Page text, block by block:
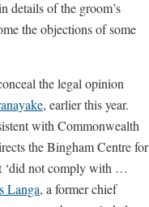
details of the groom’s
the objections of some
the legal opinion
, earlier this year.
with Commonwealth
the Bingham Centre for
‘did not comply with …
Langa, a former chief